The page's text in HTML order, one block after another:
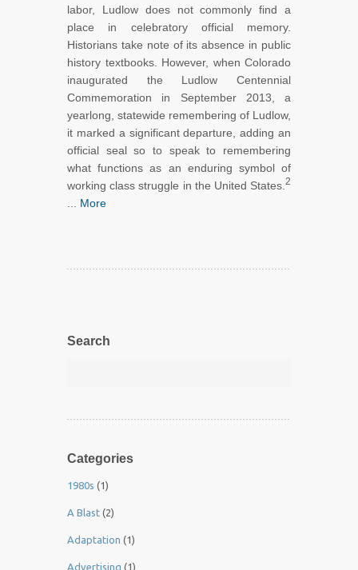
labor, Ludlow does not commonly find a
place in celebratory official memory.
Historians take note of its absence in public
history textbooks. However, when Colorado
inaugurated the Ludlow Centennial
Commemoration in September 2013, a
yearlong, statewide remembering of Ludlow,
it marked a significant departure, adding an
official seal so to speak to remembering
what functions as an enduring symbol of
working class struggle in the United States. 2
More
Search
Categories
1980s (1)
A Blast (2)
Adaptation (1)
Advertising (1)